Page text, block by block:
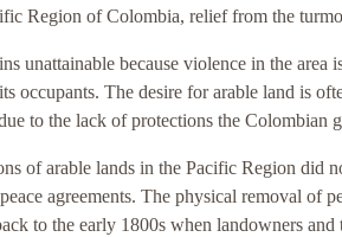
Region of Colombia, relief from the
unattainable because violence in the
occupants. The desire for arable land is
to the lack of protections the Colombian
of arable lands in the Pacific Region did
agreements. The physical removal of
to the early 1800s when landowners